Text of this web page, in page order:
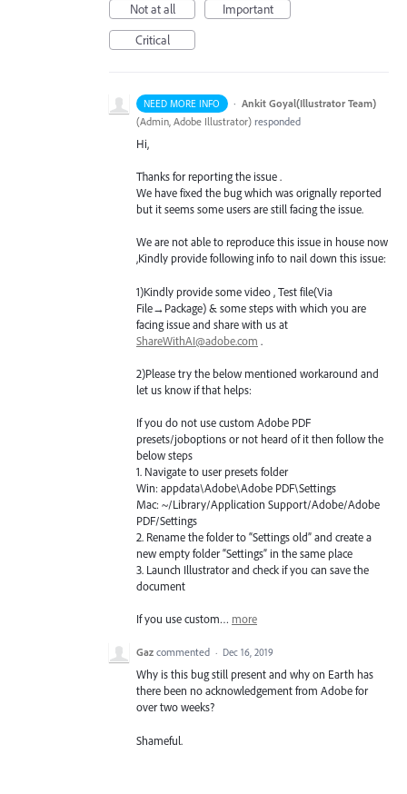
Not at all
Important
Critical
NEED MORE INFO · Ankit Goyal(Illustrator Team)
(Admin, Adobe Illustrator) responded
Hi,
Thanks for reporting the issue .
We have fixed the bug which was orignally reported
but it seems some users are still facing the issue.
We are not able to reproduce this issue in house now
,Kindly provide following info to nail down this issue:
1)Kindly provide some video , Test file(Via
File→Package) & some steps with which you are
facing issue and share with us at
ShareWithAI@adobe.com .
2)Please try the below mentioned workaround and
let us know if that helps:
If you do not use custom Adobe PDF
presets/joboptions or not heard of it then follow the
below steps
1. Navigate to user presets folder
Win: appdata\Adobe\Adobe PDF\Settings
Mac: ~/Library/Application Support/Adobe/Adobe
PDF/Settings
2. Rename the folder to “Settings old” and create a
new empty folder “Settings” in the same place
3. Launch Illustrator and check if you can save the
document
If you use custom… more
Gaz commented · Dec 16, 2019
Why is this bug still present and why on Earth has
there been no acknowledgement from Adobe for
over two weeks?
Shameful.